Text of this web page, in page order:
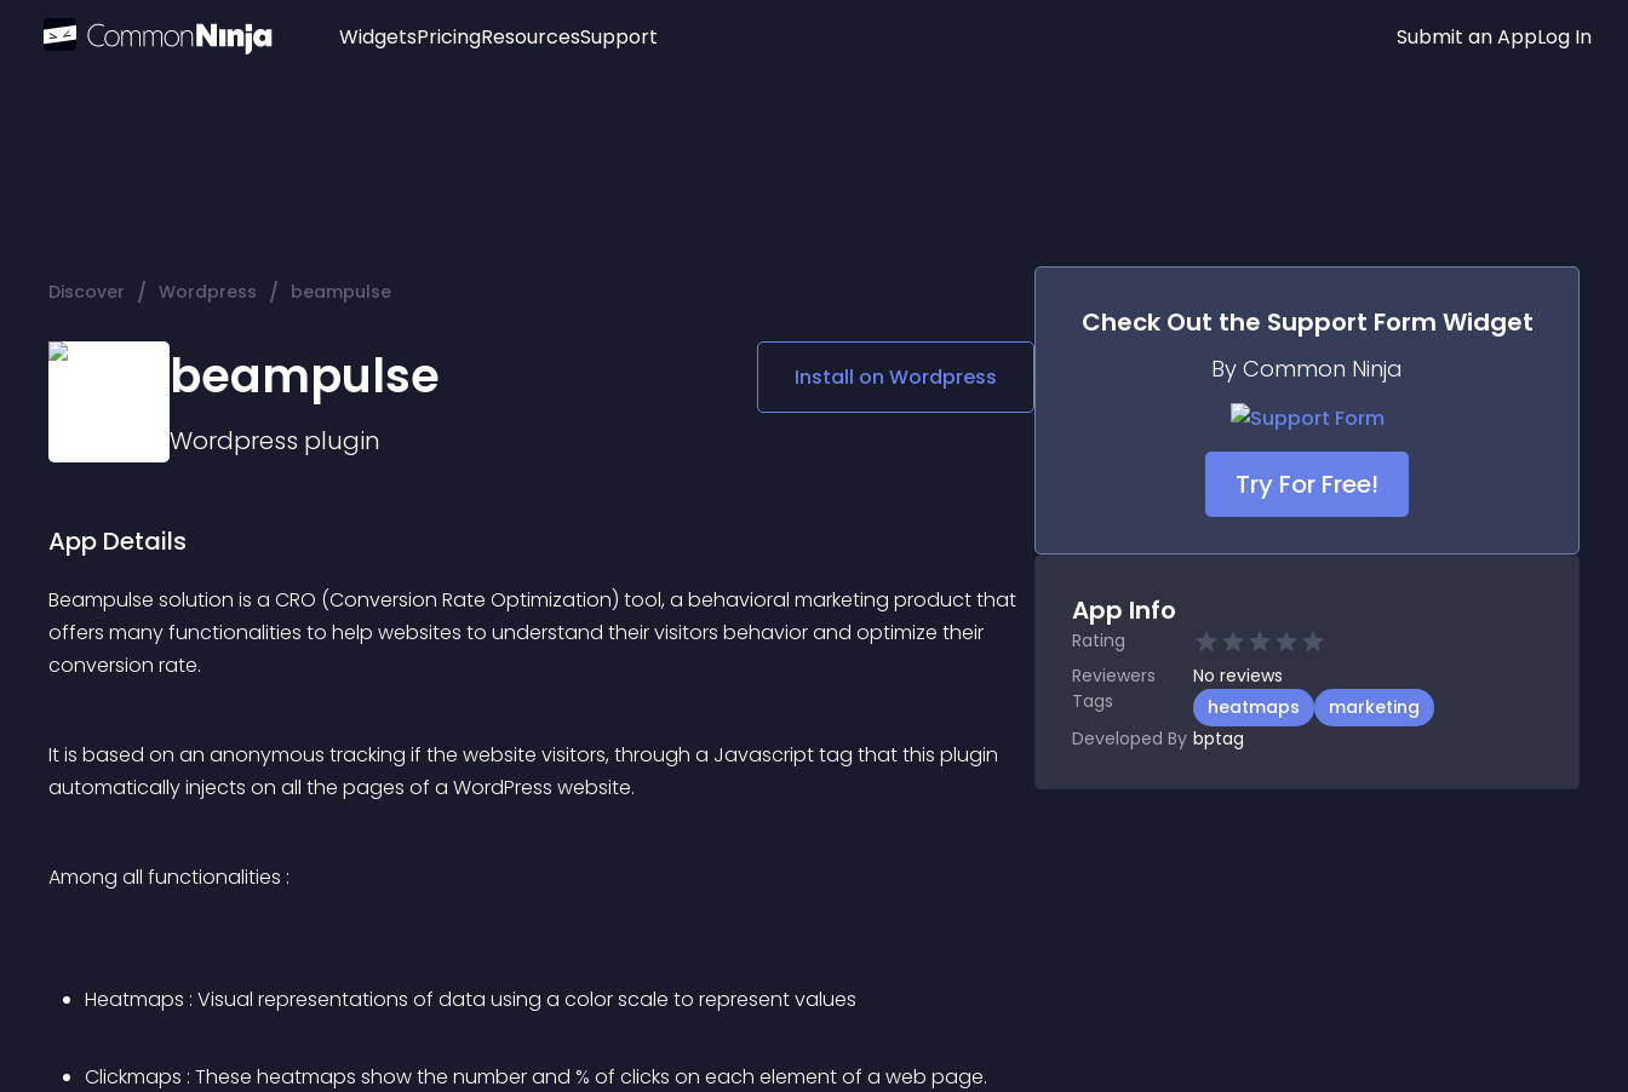
Widgets
Audio Player
Social Media Links
Lottie Player
PricingResourcesSupport Submit an AppLog In
Discover / Wordpress / beampulse
beampulse
Wordpress plugin
Install on Wordpress
App Details
Beampulse solution is a CRO (Conversion Rate Optimization) tool, a behavioral marketing product that
offers many functionalities to help websites to understand their visitors behavior and optimize their
conversion rate.
It is based on an anonymous tracking if the website visitors, through a Javascript tag that this plugin
automatically injects on all the pages of a WordPress website.
Among all functionalities :
Heatmaps : Visual representations of data using a color scale to represent values
Clickmaps : These heatmaps show the number and % of clicks on each element of a web page.
Check Out the Support Form Widget
By Common Ninja
Try For Free!
App Info
Rating
Reviewers
No reviews
Tags
heatmaps
marketing
Developed By bptag